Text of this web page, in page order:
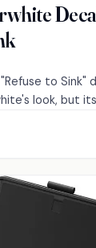
to Sink"
look, but